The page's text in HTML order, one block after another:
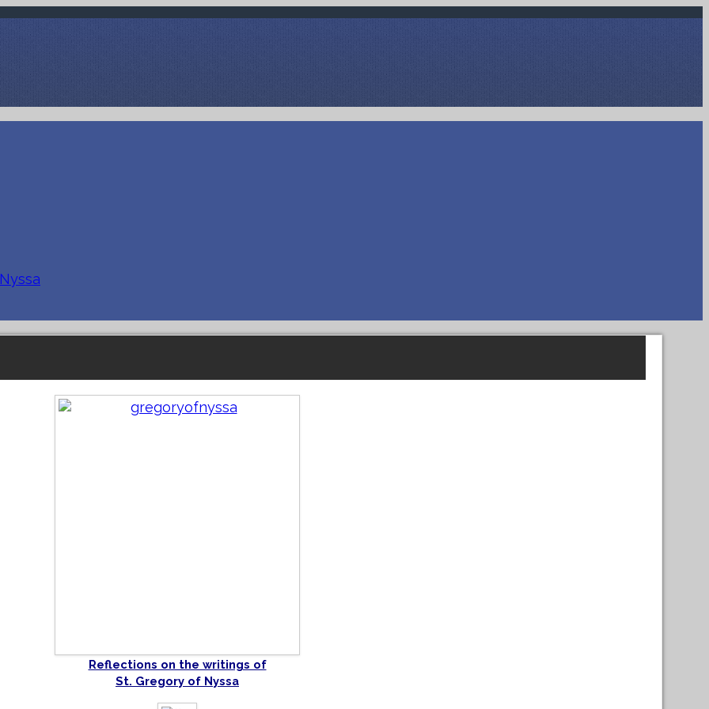
Reflections on the writings of
St. Gregory of Nyssa